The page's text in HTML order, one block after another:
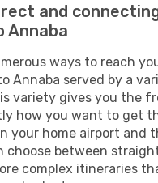
and
Annaba
ways to reach
Annaba served by a
variety gives you the
how you want to get
your home airport and
choose between
complex itineraries